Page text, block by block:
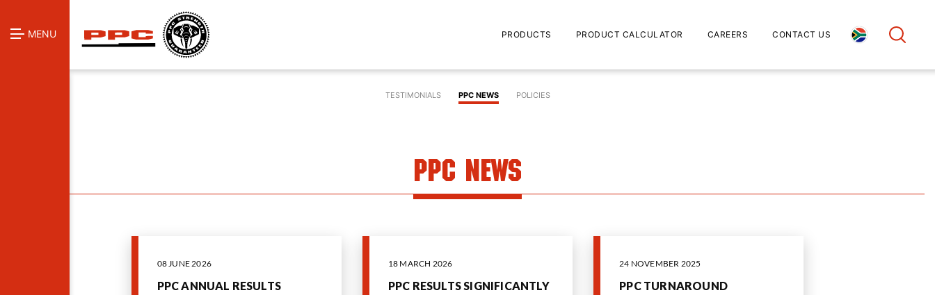
MENU PRODUCTS PRODUCT CALCULATOR CAREERS CONTACT US
TESTIMONIALS PPC NEWS POLICIES
PPC News
08 JUNE 2026
PPC ANNUAL RESULTS
18 MARCH 2026
PPC RESULTS SIGNIFICANTLY
24 NOVEMBER 2025
PPC TURNAROUND